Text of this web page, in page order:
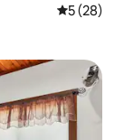
5 out of 5
5 (28)